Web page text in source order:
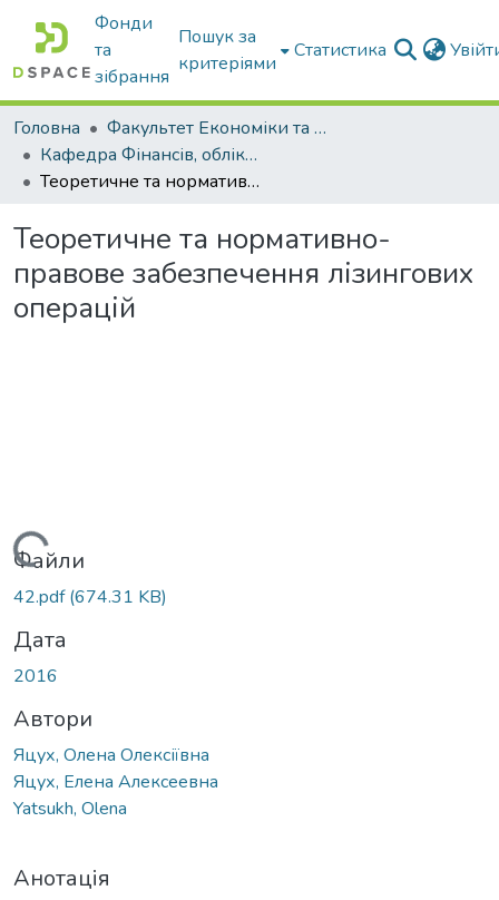
Фонди
та
зібрання
Пошук за
критеріями
Статистика
Головна
Факультет Економіки та бізнесу
Кафедра Фінансів, обліку і оподаткування
Теоретичне та нормативно- правове забезпечення лізингових операцій
Теоретичне та нормативно-
правове забезпечення лізингових
операцій
Файли
42.pdf(674.31 KB)
Дата
2016
Автори
Яцух, Олена Олексіївна
Яцух, Елена Алексеевна
Yatsukh, Olena
Анотація